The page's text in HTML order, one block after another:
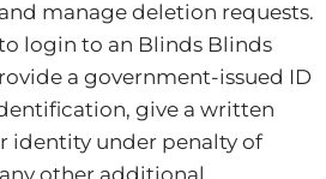
manage deletion requests.
login to an Blinds Blinds
a government-issued ID
give a written
identity under penalty of